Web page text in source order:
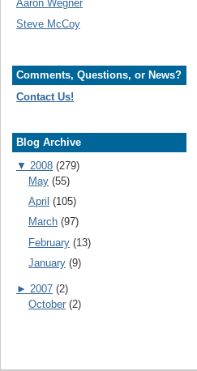
Aaron Wegner
Steve McCoy
Comments, Questions, or News?
Contact Us!
Blog Archive
▼ 2008 (279)
May (55)
April (105)
March (97)
February (13)
January (9)
► 2007 (2)
October (2)